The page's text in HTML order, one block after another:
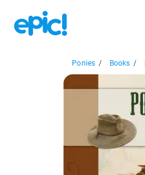
Ponies / Books /